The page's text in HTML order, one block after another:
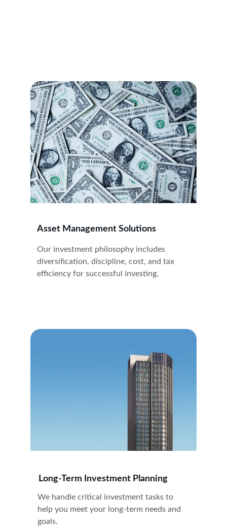
Asset Management Solutions
Our investment philosophy includes
diversification, discipline, cost, and tax
efficiency for successful investing.
Long-Term Investment Planning
We handle critical investment tasks to
help you meet your long-term needs and
goals.